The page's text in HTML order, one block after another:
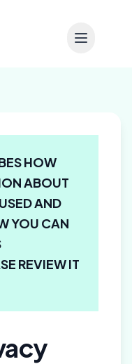
HOW
ABOUT
AND
YOU CAN
REVIEW IT